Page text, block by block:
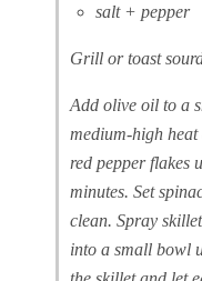
salt + pepper
Grill or toast
Add olive oil to a
medium-high
red pepper flakes
minutes. Set
clean. Spray
into a small bowl